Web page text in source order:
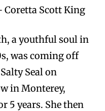
Scott King
a youthful soul in
was coming off
Seal on
in Monterey,
5 years. She then